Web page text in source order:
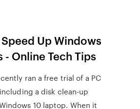
Speed Up Windows
- Online Tech Tips
ran a free trial of a PC
a disk clean-up
10 laptop. When it